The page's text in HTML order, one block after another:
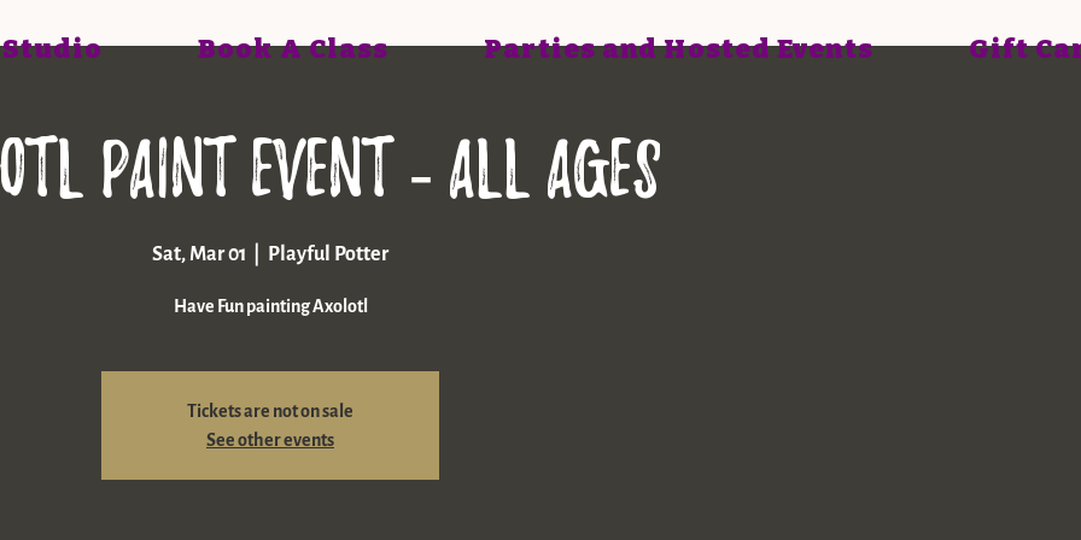
Book A Class Parties and Hosted Events Gift
paint event - All ages
Sat, Mar 01 Playful Potter
Have Fun painting Axolotl
Tickets are not on sale
See other events